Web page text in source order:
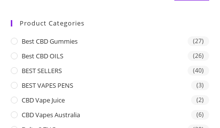
Product Categories
Best CBD Gummies (27)
Best CBD OILS (26)
BEST SELLERS (40)
BEST VAPES PENS (3)
CBD Vape Juice (2)
CBD Vapes Australia (6)